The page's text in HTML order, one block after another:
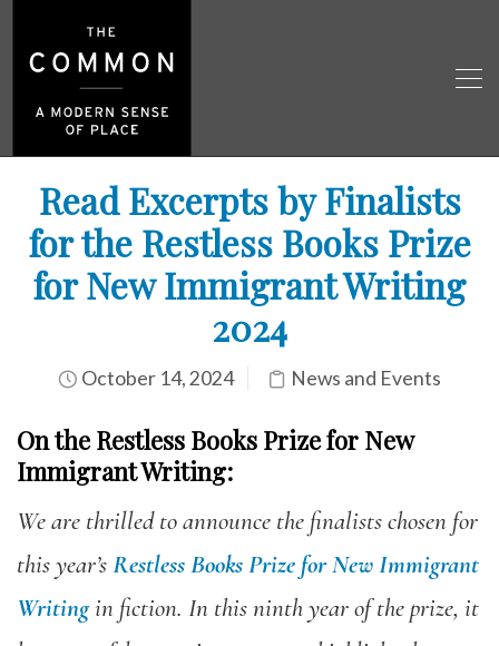
Read Excerpts by Finalists
for the Restless Books Prize
for New Immigrant Writing
2024
October 14, 2024 News and Events
On the Restless Books Prize for New
ImmigrantWriting:
We are thrilled to announce the finalists chosen for
this year’sRestless Books Prize for New Immigrant
Writingin fiction. In this ninth year of the prize, it